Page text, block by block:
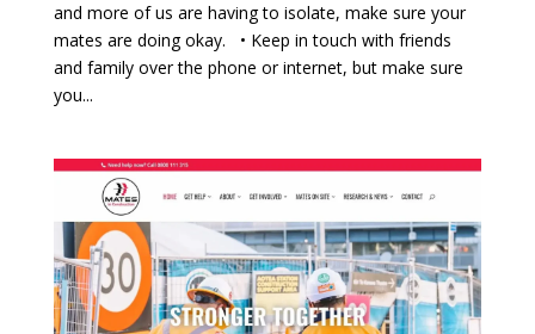
and more of us are having to isolate, make sure your
mates are doing okay. • Keep in touch with friends
and family over the phone or internet, but make sure
you...